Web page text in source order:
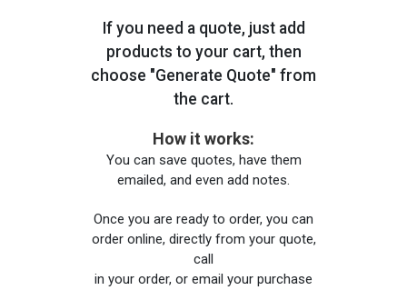
If you need a quote, just add
products to your cart, then
choose "Generate Quote" from
the cart.
How it works:
You can save quotes, have them
emailed, and even add notes.
Once you are ready to order, you can
order online, directly from your quote,
call
in your order, or email your purchase